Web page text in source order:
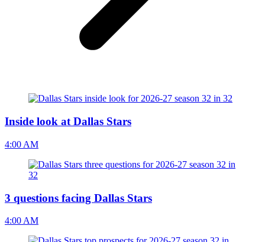
Inside look at Dallas Stars
4:00 AM
3 questions facing Dallas Stars
4:00 AM